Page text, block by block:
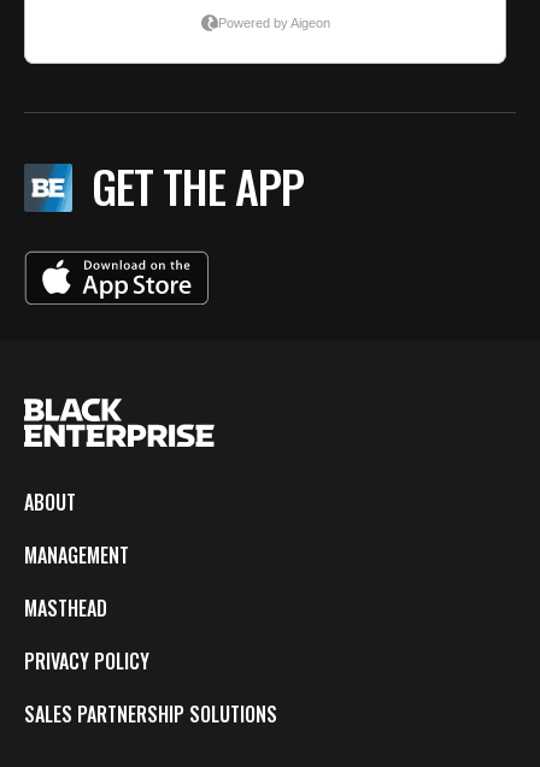
GET THE APP
ABOUT
MANAGEMENT
MASTHEAD
PRIVACY POLICY
SALES PARTNERSHIP SOLUTIONS